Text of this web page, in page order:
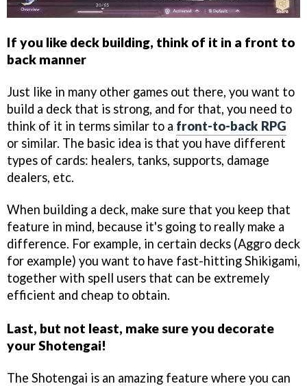
If you like deck building, think of it in a front to
back manner
Just like in many other games out there, you want to
build a deck that is strong, and for that, you need to
think of it in terms similar to a front-to-back RPG
or similar. The basic idea is that you have different
types of cards: healers, tanks, supports, damage
dealers, etc.
When building a deck, make sure that you keep that
feature in mind, because it's going to really make a
difference. For example, in certain decks (Aggro deck
for example) you want to have fast-hitting Shikigami,
together with spell users that can be extremely
efficient and cheap to obtain.
Last, but not least, make sure you decorate
your Shotengai!
The Shotengai is an amazing feature where you can